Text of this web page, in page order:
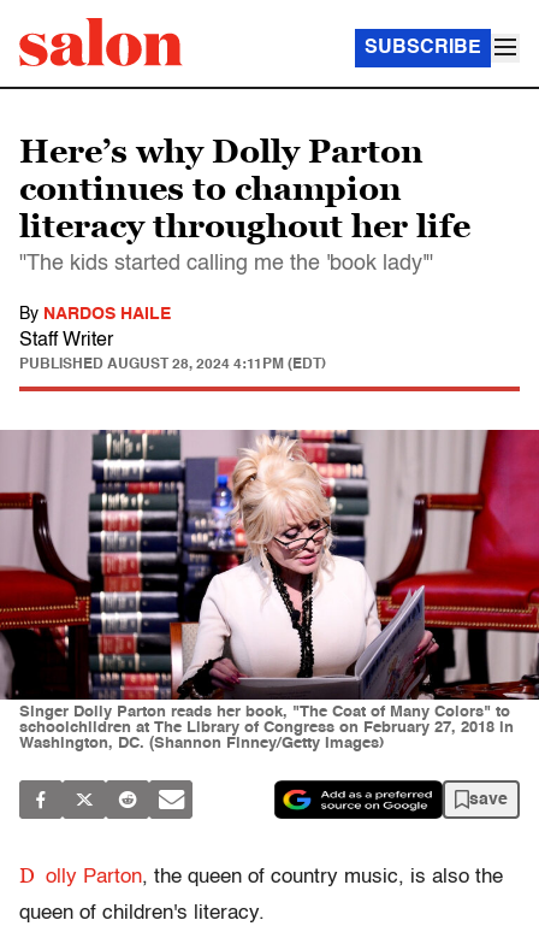
SUBSCRIBE
Here’s why Dolly Parton
continues to champion
literacy throughout her life
"The kids started calling me the 'book lady'"
By NARDOS HAILE
Staff Writer
PUBLISHED AUGUST 28, 2024 4:11PM (EDT)
Singer Dolly Parton reads her book, "The Coat of Many Colors" to
schoolchildren at The Library of Congress on February 27, 2018 in
Washington, DC. (Shannon Finney/Getty Images)
save
D olly Parton, the queen of country music, is also the
queen of children's literacy.